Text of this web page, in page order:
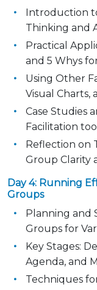
Introduction
Thinking and
Practical
and 5 Whys
Using Other
Visual Charts,
Case Studies
Facilitation
Reflection on
Group Clarity
Day 4: Running
Groups
Planning and
Groups for
Key Stages:
Agenda, and
Techniques